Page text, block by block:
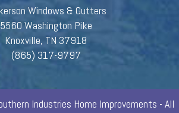
Windows & Gutters
5560 Washington Pike
Knoxville, TN 37918
(865) 317-9797
Industries Home Improvements - All